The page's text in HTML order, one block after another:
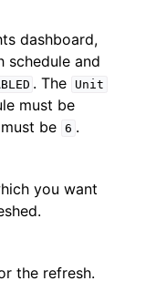
dashboard,
schedule and
. The Unit
must be
must be 6 .
you want
the refresh.